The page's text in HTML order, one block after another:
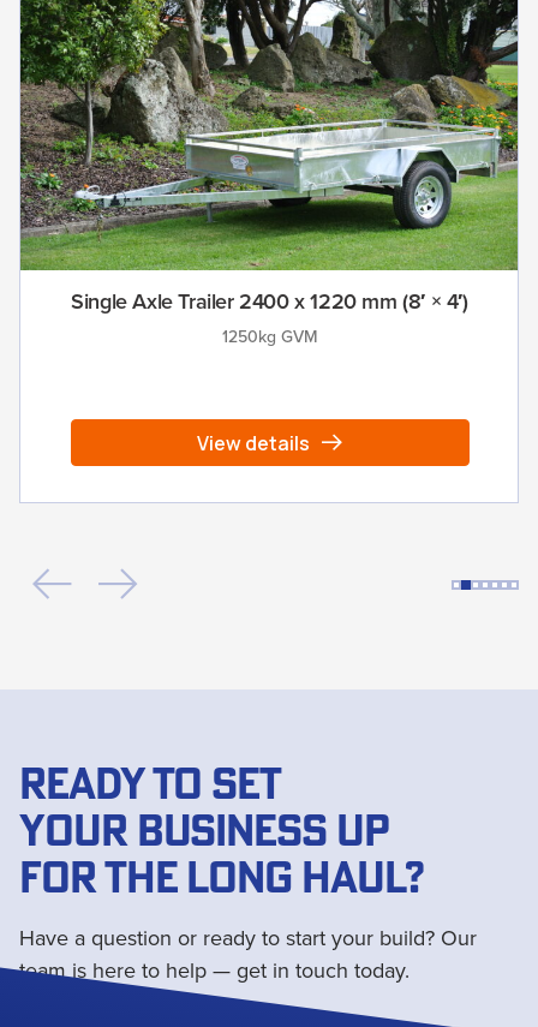
Single Axle Trailer 2400 x 1220 mm (8′ × 4′)
1250kg GVM
View details
READY TO SET
YOUR BUSINESS UP
FOR THE LONG HAUL?
Have a question or ready to start your build? Our
team is here to help — get in touch today.